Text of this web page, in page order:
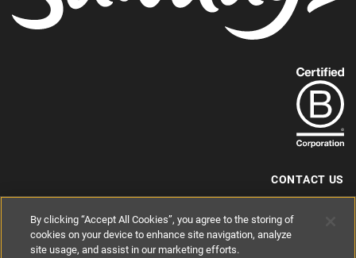
out
more
about
B-
Corp
CONTACT US
+44 (0) 117 204 7810
hello@sawdays.co.uk
© 1994 — 2026 Alastair Sawday Publishing Co. Ltd. All rights reserved.
By clicking “Accept All Cookies”, you agree to the storing of
cookies on your device to enhance site navigation, analyze
site usage, and assist in our marketing efforts.